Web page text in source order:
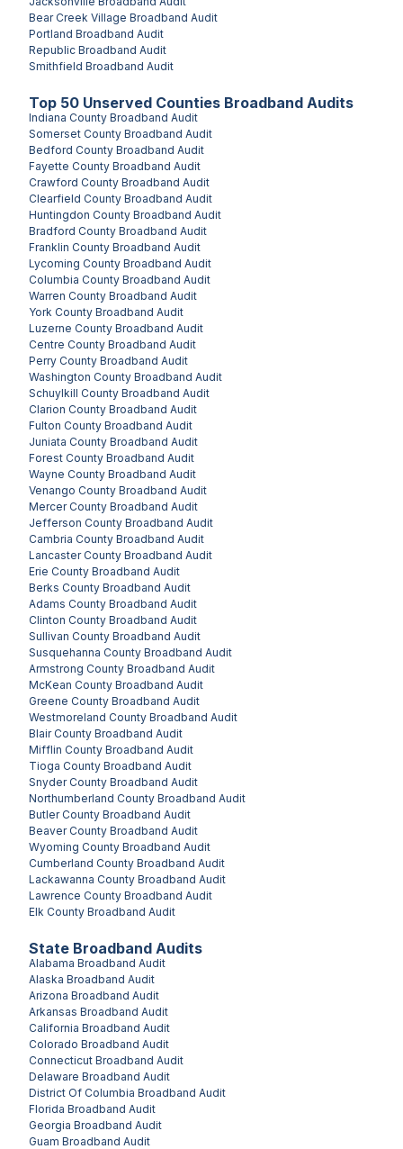
State Broadband Audits
Alabama Broadband Audit
Alaska Broadband Audit
Arizona Broadband Audit
Arkansas Broadband Audit
California Broadband Audit
Colorado Broadband Audit
Connecticut Broadband Audit
Delaware Broadband Audit
District Of Columbia Broadband Audit
Florida Broadband Audit
Georgia Broadband Audit
Guam Broadband Audit
Bear Creek Village Broadband Audit
Portland Broadband Audit
Republic Broadband Audit
Smithfield Broadband Audit
Top 50 Unserved Counties Broadband Audits
Indiana County Broadband Audit
Somerset County Broadband Audit
Bedford County Broadband Audit
Fayette County Broadband Audit
Crawford County Broadband Audit
Clearfield County Broadband Audit
Huntingdon County Broadband Audit
Bradford County Broadband Audit
Franklin County Broadband Audit
Lycoming County Broadband Audit
Columbia County Broadband Audit
Warren County Broadband Audit
York County Broadband Audit
Luzerne County Broadband Audit
Centre County Broadband Audit
Perry County Broadband Audit
Washington County Broadband Audit
Schuylkill County Broadband Audit
Clarion County Broadband Audit
Fulton County Broadband Audit
Juniata County Broadband Audit
Forest County Broadband Audit
Wayne County Broadband Audit
Venango County Broadband Audit
Mercer County Broadband Audit
Jefferson County Broadband Audit
Cambria County Broadband Audit
Lancaster County Broadband Audit
Erie County Broadband Audit
Berks County Broadband Audit
Adams County Broadband Audit
Clinton County Broadband Audit
Sullivan County Broadband Audit
Susquehanna County Broadband Audit
Armstrong County Broadband Audit
McKean County Broadband Audit
Greene County Broadband Audit
Westmoreland County Broadband Audit
Blair County Broadband Audit
Mifflin County Broadband Audit
Tioga County Broadband Audit
Snyder County Broadband Audit
Northumberland County Broadband Audit
Butler County Broadband Audit
Beaver County Broadband Audit
Wyoming County Broadband Audit
Cumberland County Broadband Audit
Lackawanna County Broadband Audit
Lawrence County Broadband Audit
Elk County Broadband Audit